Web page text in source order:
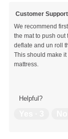
Customer Support
We recommend
the mat to push out
deflate and un roll
This should make
mattress.
Helpful?